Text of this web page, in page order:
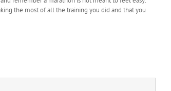
the most of all the training you did and that you